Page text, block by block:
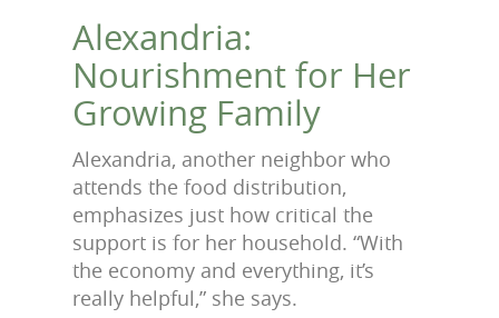
Alexandria:
Nourishment for Her
Growing Family
Alexandria, another neighbor who
attends the food distribution,
emphasizes just how critical the
support is for her household. “With
the economy and everything, it’s
really helpful,” she says.